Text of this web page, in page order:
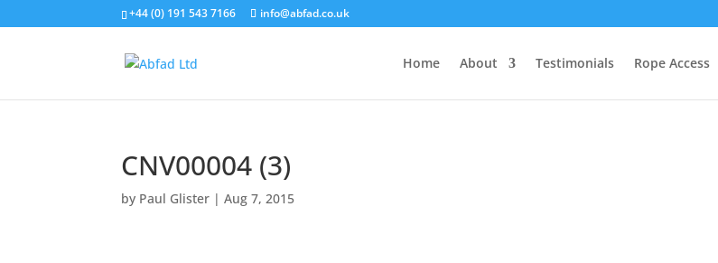
+44 (0) 191 543 7166 info@abfad.co.uk
Home About Testimonials Rope Access
CNV00004 (3)
by Paul Glister |Aug 7, 2015